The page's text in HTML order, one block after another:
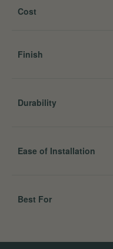
Cost
Finish
Durability
Ease of Installation
Best For